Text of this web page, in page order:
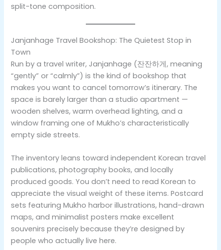
split-tone composition.
Janjanhage Travel Bookshop: The Quietest Stop in
Town
Run by a travel writer, Janjanhage (잔잔하게, meaning
“gently” or “calmly”) is the kind of bookshop that
makes you want to cancel tomorrow’s itinerary. The
space is barely larger than a studio apartment —
wooden shelves, warm overhead lighting, and a
window framing one of Mukho’s characteristically
empty side streets.
The inventory leans toward independent Korean travel
publications, photography books, and locally
produced goods. You don’t need to read Korean to
appreciate the visual weight of these items. Postcard
sets featuring Mukho harbor illustrations, hand-drawn
maps, and minimalist posters make excellent
souvenirs precisely because they’re designed by
people who actually live here.